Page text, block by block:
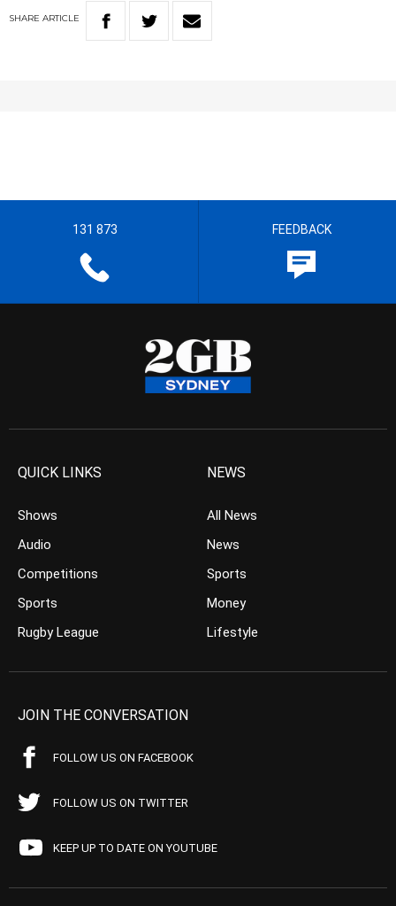
SHARE ARTICLE
131 873 FEEDBACK
QUICK LINKS
Shows
Audio
Competitions
Sports
Rugby League
NEWS
All News
News
Sports
Money
Lifestyle
JOIN THE CONVERSATION
FOLLOW US ON FACEBOOK
FOLLOW US ON TWITTER
KEEP UP TO DATE ON YOUTUBE